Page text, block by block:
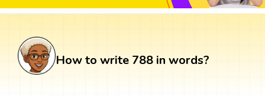
How to write 788 in words?